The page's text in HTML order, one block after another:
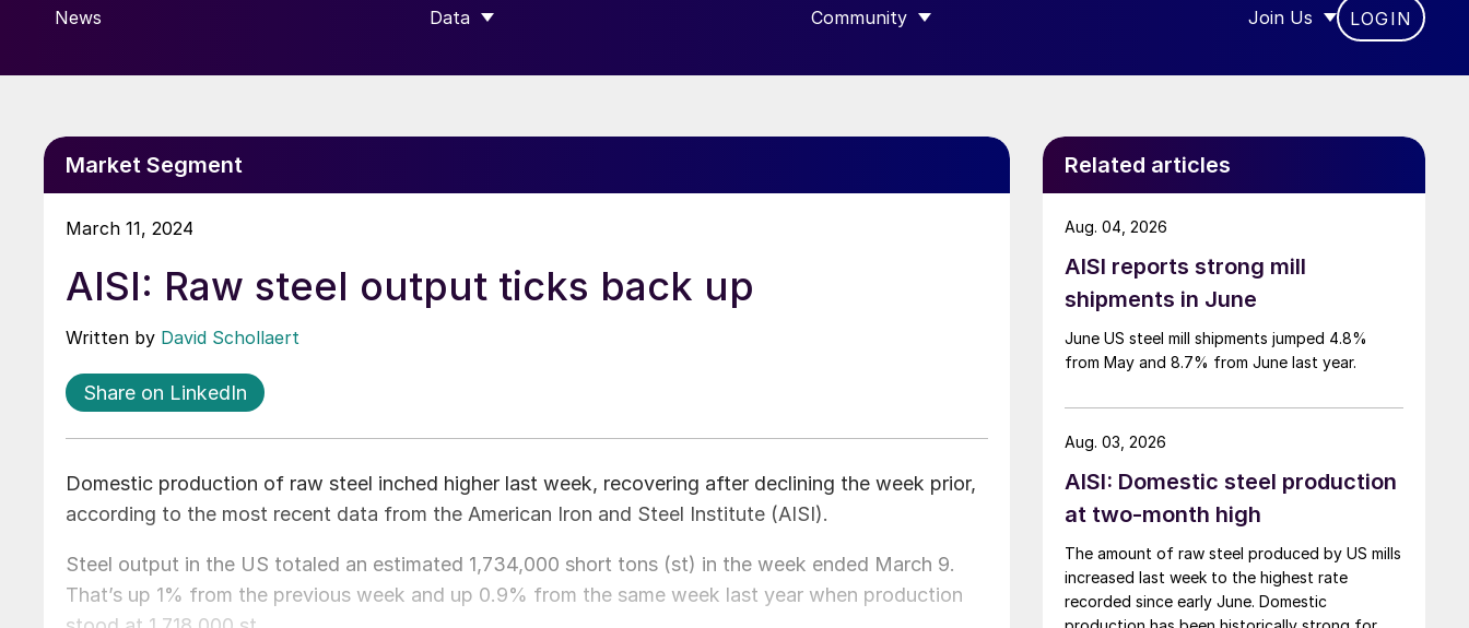
News Data
SHOW SUBMENU FOR “DATA”
Community
SHOW SUBMENU FOR “COMMUNITY”
Join Us
SHOW SUBMENU FOR
LOGIN
Market Segment
March 11, 2024
AISI: Raw steel output ticks back up
Written by David Schollaert
Share on LinkedIn
Domestic production of raw steel inched higher last week, recovering after declining the week prior,
according to the most recent data from the American Iron and Steel Institute (AISI).
Steel output in the US totaled an estimated 1,734,000 short tons (st) in the week ended March 9.
That’s up 1% from the previous week and up 0.9% from the same week last year when production
Related articles
AISI reports strong mill
shipments in June
June US steel mill shipments jumped 4.8%
from May and 8.7% from June last year.
Aug. 04, 2026
AISI: Domestic steel production
at two-month high
The amount of raw steel produced by US mills
increased last week to the highest rate
recorded since early June. Domestic
Aug. 03, 2026